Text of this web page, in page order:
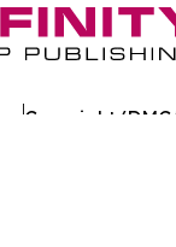
Copyright/